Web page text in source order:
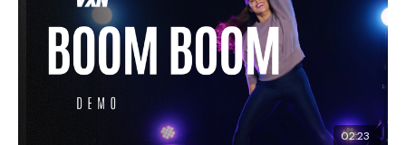
02:23